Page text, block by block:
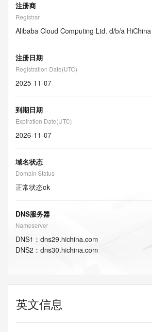
注册商
Registrar
Alibaba Cloud Computing Ltd. d/b/a
注册日期
Registration Date(UTC)
2025-11-07
到期日期
Expiration Date(UTC)
2026-11-07
域名状态
Domain Status
正常状态ok
DNS服务器
Nameserver
DNS1 ： dns29.hichina.com
DNS2 ： dns30.hichina.com
英文信息